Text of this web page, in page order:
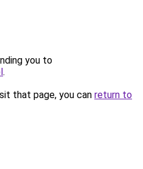
you to
.
that page, you can return to